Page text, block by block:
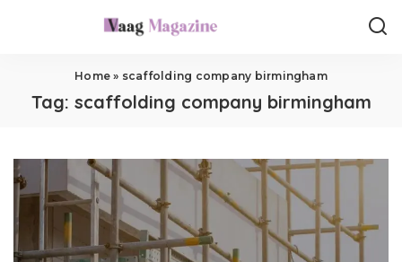
Home » scaffolding company birmingham
Tag: scaffolding company birmingham